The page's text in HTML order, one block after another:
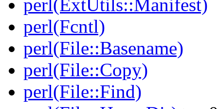
perl(ExtUtils::Manifest)
perl(Fcntl)
perl(File::Basename)
perl(File::Copy)
perl(File::Find)